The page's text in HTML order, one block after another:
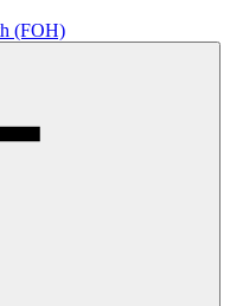
(FOH)